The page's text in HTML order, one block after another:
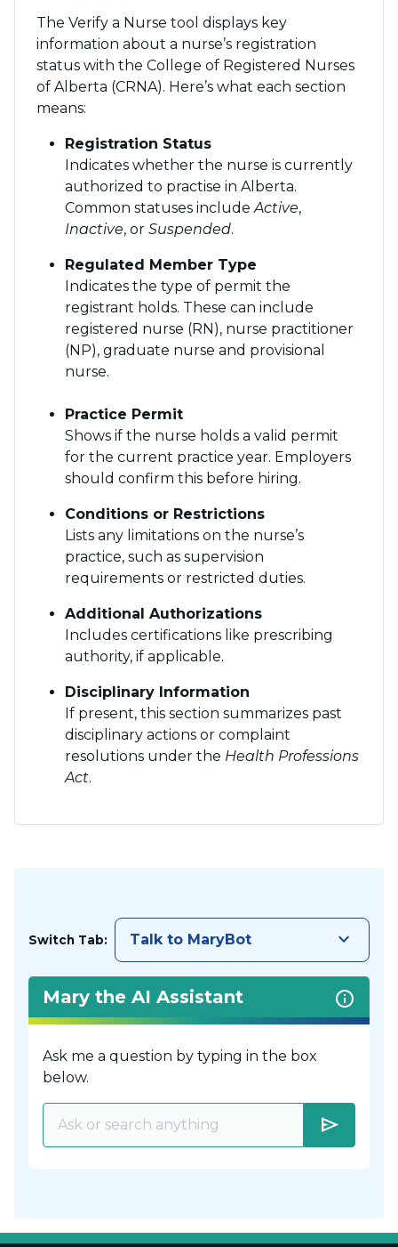
The Verify a Nurse tool displays key
information about a nurse’s registration
status with the College of Registered Nurses
of Alberta (CRNA). Here’s what each section
means:
Registration Status
Indicates whether the nurse is currently
authorized to practise in Alberta.
Common statuses includeActive,
Inactive, or Suspended.
Regulated Member Type
Indicates the type of permit the
registrant holds. These can include
registered nurse (RN), nurse practitioner
(NP), graduate nurse and provisional
nurse.
Practice Permit
Shows if the nurse holds a valid permit
for the current practice year. Employers
should confirm this before hiring.
Conditions or Restrictions
Lists any limitations on the nurse’s
practice, such as supervision
requirements or restricted duties.
Additional Authorizations
Includes certifications like prescribing
authority, if applicable.
Disciplinary Information
If present, this section summarizes past
disciplinary actions or complaint
resolutions under the Health Professions
Act.
Switch Tab: Talk to MaryBot keyboard_arrow_down
Mary the AI Assistant
Ask me a question by typing in the box
below.
send